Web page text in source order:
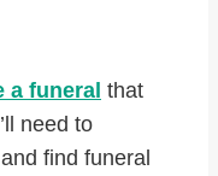
a funeral that
need to
find funeral